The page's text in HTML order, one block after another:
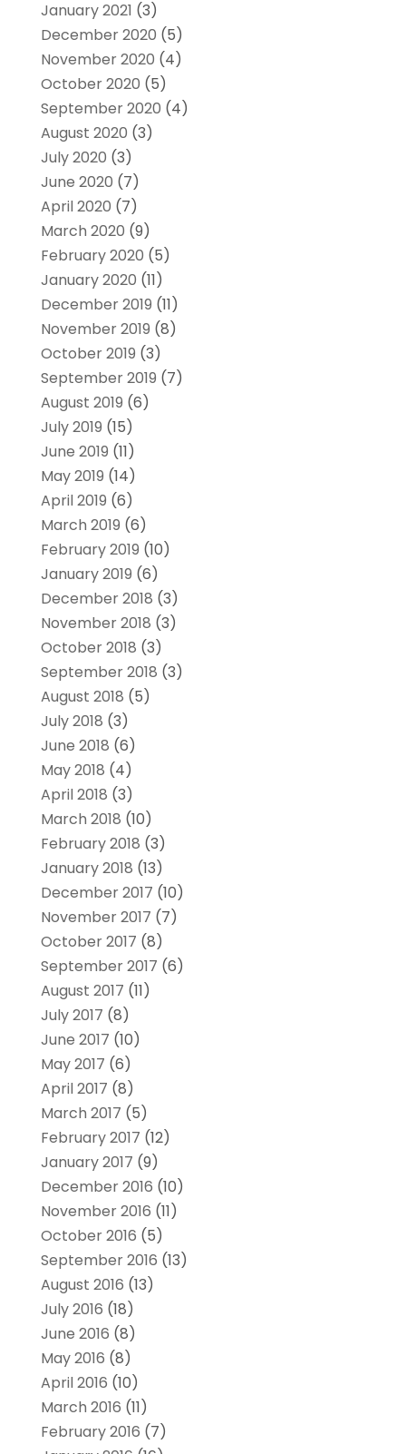
January 2021 (3)
December 2020 (5)
November 2020 (4)
October 2020 (5)
September 2020 (4)
August 2020 (3)
July 2020 (3)
June 2020 (7)
April 2020 (7)
March 2020 (9)
February 2020 (5)
January 2020 (11)
December 2019 (11)
November 2019 (8)
October 2019 (3)
September 2019 (7)
August 2019 (6)
July 2019 (15)
June 2019 (11)
May 2019 (14)
April 2019 (6)
March 2019 (6)
February 2019 (10)
January 2019 (6)
December 2018 (3)
November 2018 (3)
October 2018 (3)
September 2018 (3)
August 2018 (5)
July 2018 (3)
June 2018 (6)
May 2018 (4)
April 2018 (3)
March 2018 (10)
February 2018 (3)
January 2018 (13)
December 2017 (10)
November 2017 (7)
October 2017 (8)
September 2017 (6)
August 2017 (11)
July 2017 (8)
June 2017 (10)
May 2017 (6)
April 2017 (8)
March 2017 (5)
February 2017 (12)
January 2017 (9)
December 2016 (10)
November 2016 (11)
October 2016 (5)
September 2016 (13)
August 2016 (13)
July 2016 (18)
June 2016 (8)
May 2016 (8)
April 2016 (10)
March 2016 (11)
February 2016 (7)